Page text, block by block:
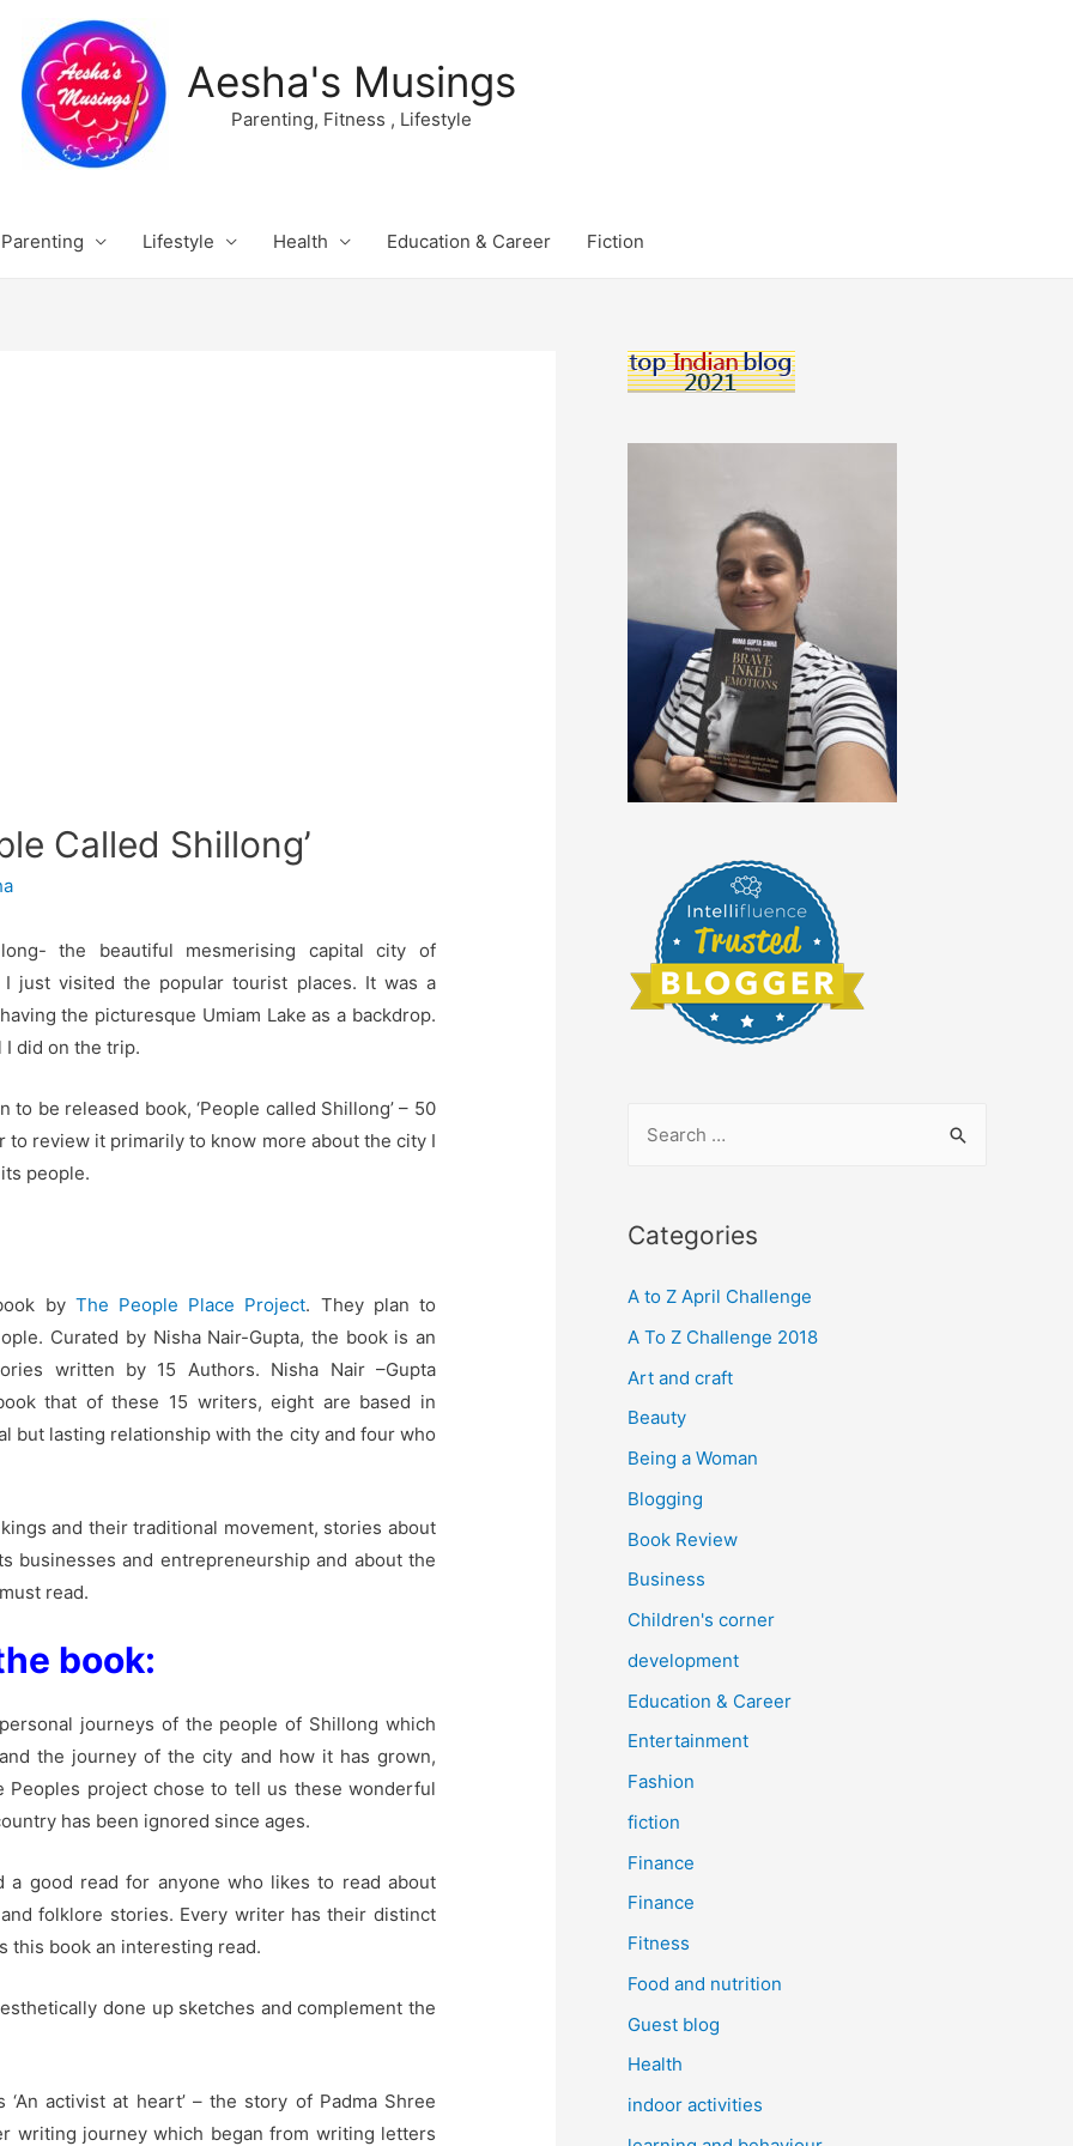
Aesha's Musings
Parenting, Fitness , Lifestyle
Parenting Lifestyle Health Education & Career Fiction
Called Shillong’
the beautiful mesmerising capital city of
just visited the popular tourist places. It was a
the picturesque Umiam Lake as a backdrop.
I did on the trip.
be released book, ‘People called Shillong’ – 50
to review it primarily to know more about the city I
people.
by The People Place Project. They plan to
Curated by Nisha Nair-Gupta, the book is an
written by 15 Authors. Nisha Nair –Gupta
that of these 15 writers, eight are based in
but lasting relationship with the city and four who
and their traditional movement, stories about
businesses and entrepreneurship and about the
read.
book:
journeys of the people of Shillong which
the journey of the city and how it has grown,
Peoples project chose to tell us these wonderful
has been ignored since ages.
good read for anyone who likes to read about
folklore stories. Every writer has their distinct
this book an interesting read.
done up sketches and complement the
activist at heart’ – the story of Padma Shree
writing journey which began from writing letters
r
h
f
o
r
Categories
A to Z April Challenge
A To Z Challenge 2018
Art and craft
Beauty
Being a Woman
Blogging
Book Review
Business
Children's corner
development
Education & Career
Entertainment
Fashion
fiction
Finance
Finance
Fitness
Food and nutrition
Guest blog
Health
indoor activities